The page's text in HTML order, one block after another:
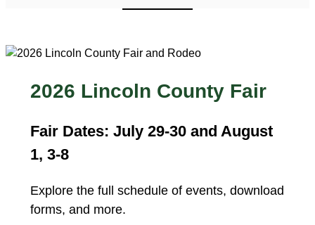
2026 Lincoln County Fair
Fair Dates: July 29-30 and August
1, 3-8
Explore the full schedule of events, download
forms, and more.